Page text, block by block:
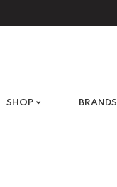
SHOP BRANDS